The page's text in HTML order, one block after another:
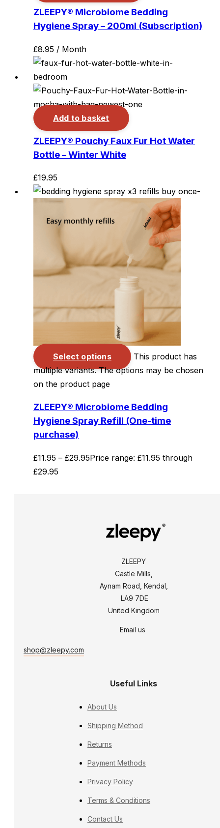
ZLEEPY® Microbiome Bedding
Hygiene Spray – 200ml (Subscription)
£8.95 / Month
Add to basket
ZLEEPY® Pouchy Faux Fur Hot Water
Bottle – Winter White
£19.95
Select options
This product has
multiple variants. The options may be chosen
on the product page
ZLEEPY® Microbiome Bedding
Hygiene Spray Refill (One-time
purchase)
£11.95 – £29.95Price range: £11.95 through
£29.95
ZLEEPY
Castle Mills,
Aynam Road, Kendal,
LA9 7DE
United Kingdom
Email us
shop@zleepy.com
Useful Links
About Us
Shipping Method
Returns
Payment Methods
Privacy Policy
Terms & Conditions
Contact Us